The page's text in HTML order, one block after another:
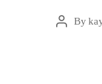
By